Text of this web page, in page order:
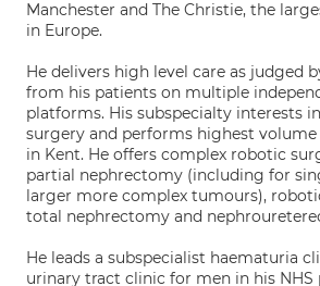
Manchester and The Christie, the
in Europe.
He delivers high level care as judged
from his patients on multiple
platforms. His subspecialty interests
surgery and performs highest
in Kent. He offers complex robotic
partial nephrectomy (including for
larger more complex tumours),
total nephrectomy and
He leads a subspecialist haematuria
urinary tract clinic for men in his NHS